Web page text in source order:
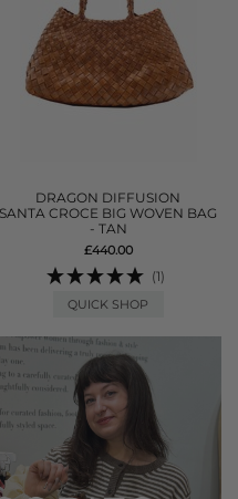
DRAGON DIFFUSION
SANTA CROCE BIG WOVEN BAG
- TAN
£440.00
(1)
QUICK SHOP